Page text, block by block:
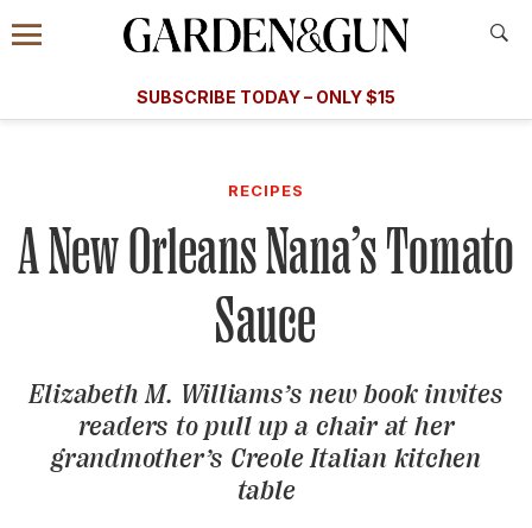
Information
Menu
​​SUBSCRIBE TODAY – ONLY $15
Subscribe
GET A SUBSCRIPTION
GIVE A GIFT
MANAGE YOUR SUBSCRIPTION
KEEP UP WITH
RECIPES
A New Orleans Nana’s Tomato
Sauce
Elizabeth M. Williams’s new book invites
readers to pull up a chair at her
grandmother’s Creole Italian kitchen
table
A Special Introductory Offer
SUBSCRIBE TODAY